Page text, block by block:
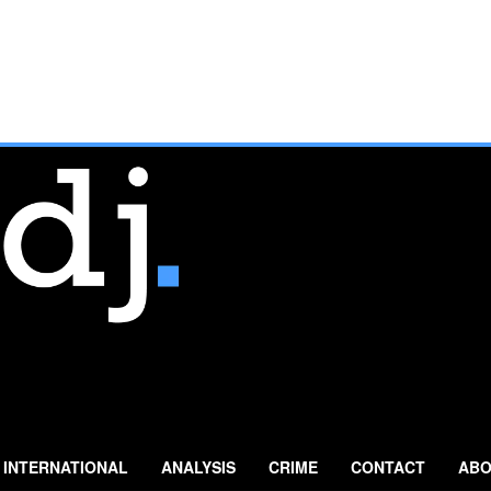
INTERNATIONAL ANALYSIS CRIME CONTACT